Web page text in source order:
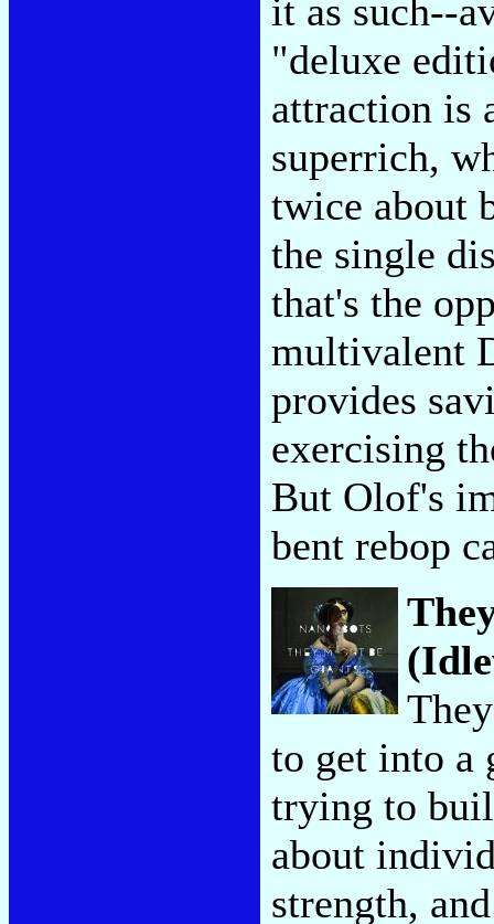
it as such--
"deluxe
attraction is
superrich,
twice about
the single
that's the
multivalent
provides
exercising
But Olof's
bent rebop
to get into a
trying to
about
strength,